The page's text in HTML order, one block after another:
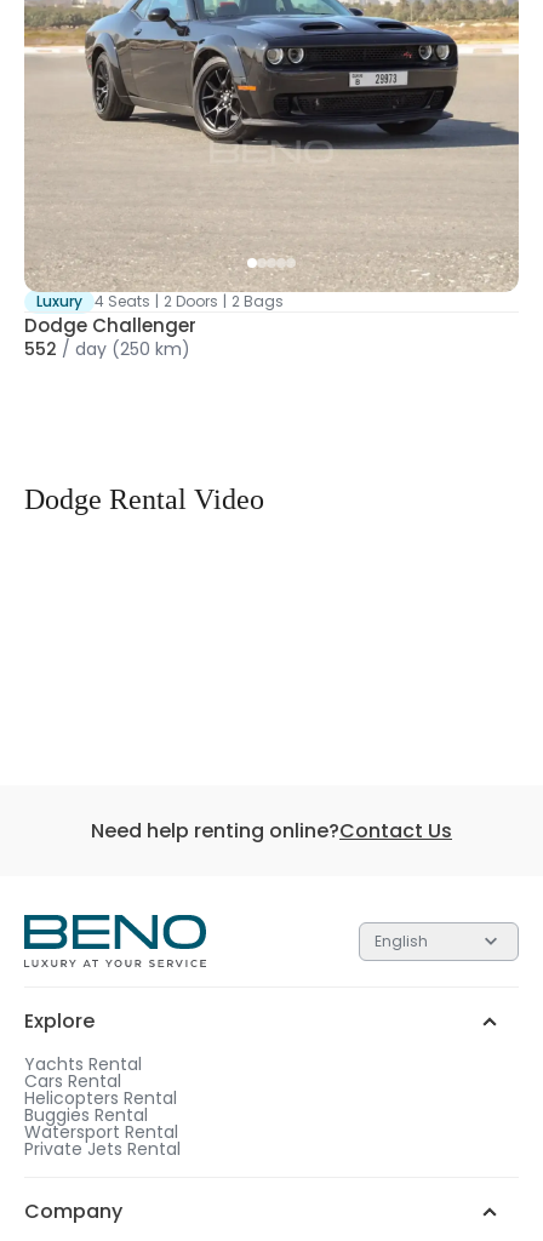
Luxury 4 Seats | 2 Doors | 2 Bags
Dodge Challenger
552 / day (250 km)
Dodge Rental Video
Need help renting online?Contact Us
English
Explore
Yachts Rental
Cars Rental
Helicopters Rental
Buggies Rental
Watersport Rental
Private Jets Rental
Company